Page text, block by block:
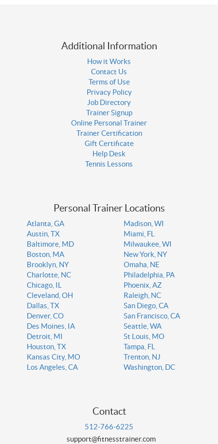
Additional Information
How it Works
Contact Us
Terms of Use
Privacy Policy
Job Directory
Trainer Signup
Online Personal Trainer
Trainer Certification
Gift Certificate
Help Desk
Tennis Lessons
Personal Trainer Locations
Atlanta, GA
Austin, TX
Baltimore, MD
Boston, MA
Brooklyn, NY
Charlotte, NC
Chicago, IL
Cleveland, OH
Dallas, TX
Denver, CO
Des Moines, IA
Detroit, MI
Houston, TX
Kansas City, MO
Los Angeles, CA
Madison, WI
Miami, FL
Milwaukee, WI
New York, NY
Omaha, NE
Philadelphia, PA
Phoenix, AZ
Raleigh, NC
San Diego, CA
San Francisco, CA
Seattle, WA
St Louis, MO
Tampa, FL
Trenton, NJ
Washington, DC
Contact
512-766-6225
support@fitnesstrainer.com